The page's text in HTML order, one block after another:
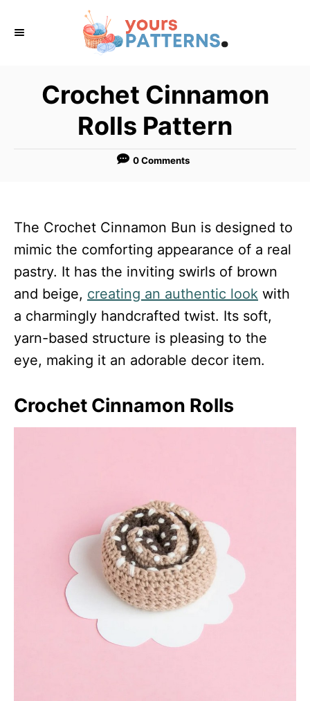
Crochet Cinnamon
Rolls Pattern
0 Comments
The Crochet Cinnamon Bun is designed to
mimic the comforting appearance of a real
pastry. It has the inviting swirls of brown
and beige, creating an authentic look with
a charmingly handcrafted twist. Its soft,
yarn-based structure is pleasing to the
eye, making it an adorable decor item.
Crochet Cinnamon Rolls